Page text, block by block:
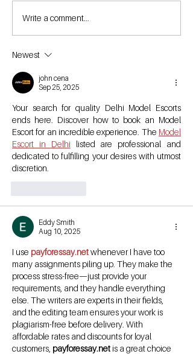
Write a comment...
Newest
john cena
Sep 25, 2025
Your search for quality Delhi Model Escorts
ends here. Discover how to book an Model
Escort for an incredible experience. The Model
Escort in Delhi listed are professional and
dedicated to fulfilling your desires with utmost
discretion.
Eddy Smith
Aug 10, 2025
I use payforessay.net whenever I have too
many assignments piling up. They make the
process stress-free—just provide your
requirements, and they handle everything
else. The writers are experts in their fields,
and the editing team ensures your work is
plagiarism-free before delivery. With
affordable rates and discounts for loyal
customers, payforessay.net is a great choice